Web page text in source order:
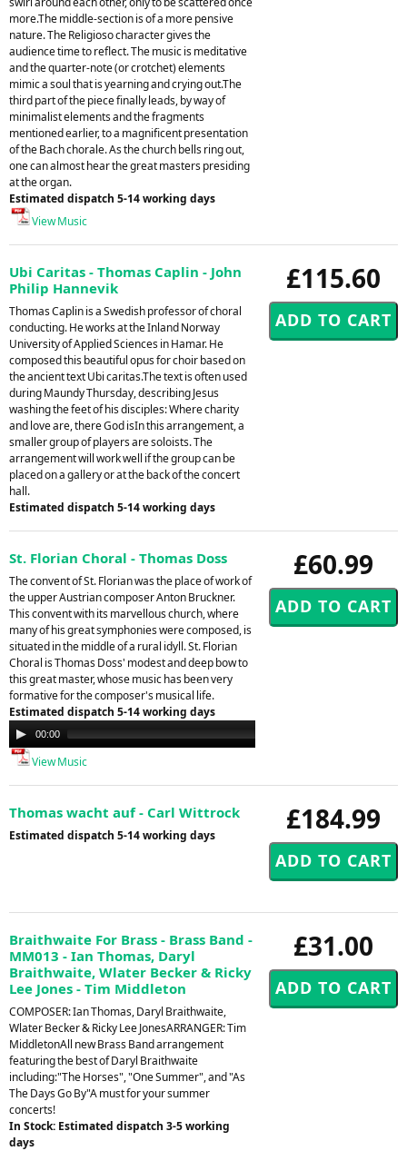
more.The middle-section is of a more pensive
nature. The Religioso character gives the
audience time to reflect. The music is meditative
and the quarter-note (or crotchet) elements
mimic a soul that is yearning and crying out.The
third part of the piece finally leads, by way of
minimalist elements and the fragments
mentioned earlier, to a magnificent presentation
of the Bach chorale. As the church bells ring out,
one can almost hear the great masters presiding
at the organ.
Estimated dispatch 5-14 working days
View Music
£115.60
Ubi Caritas - Thomas Caplin - John
Philip Hannevik
Thomas Caplin is a Swedish professor of choral
conducting. He works at the Inland Norway
University of Applied Sciences in Hamar. He
composed this beautiful opus for choir based on
the ancient text Ubi caritas.The text is often used
during Maundy Thursday, describing Jesus
washing the feet of his disciples: Where charity
and love are, there God isIn this arrangement, a
smaller group of players are soloists. The
arrangement will work well if the group can be
placed on a gallery or at the back of the concert
hall.
Estimated dispatch 5-14 working days
£60.99
St. Florian Choral - Thomas Doss
The convent of St. Florian was the place of work of
the upper Austrian composer Anton Bruckner.
This convent with its marvellous church, where
many of his great symphonies were composed, is
situated in the middle of a rural idyll. St. Florian
Choral is Thomas Doss' modest and deep bow to
this great master, whose music has been very
formative for the composer's musical life.
Estimated dispatch 5-14 working days
Audio
Player
00:00
View Music
£184.99
Thomas wacht auf - Carl Wittrock
Estimated dispatch 5-14 working days
£31.00
Braithwaite For Brass - Brass Band -
MM013 - Ian Thomas, Daryl
Braithwaite, Wlater Becker & Ricky
Lee Jones - Tim Middleton
COMPOSER: Ian Thomas, Daryl Braithwaite,
Wlater Becker & Ricky Lee JonesARRANGER: Tim
MiddletonAll new Brass Band arrangement
featuring the best of Daryl Braithwaite
including:"The Horses", "One Summer", and "As
The Days Go By"A must for your summer
concerts!
In Stock: Estimated dispatch 3-5 working
days